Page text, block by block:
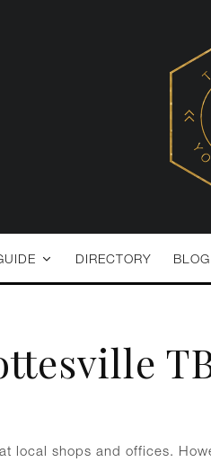
DIRECTORY BLOG
local shops and offices.